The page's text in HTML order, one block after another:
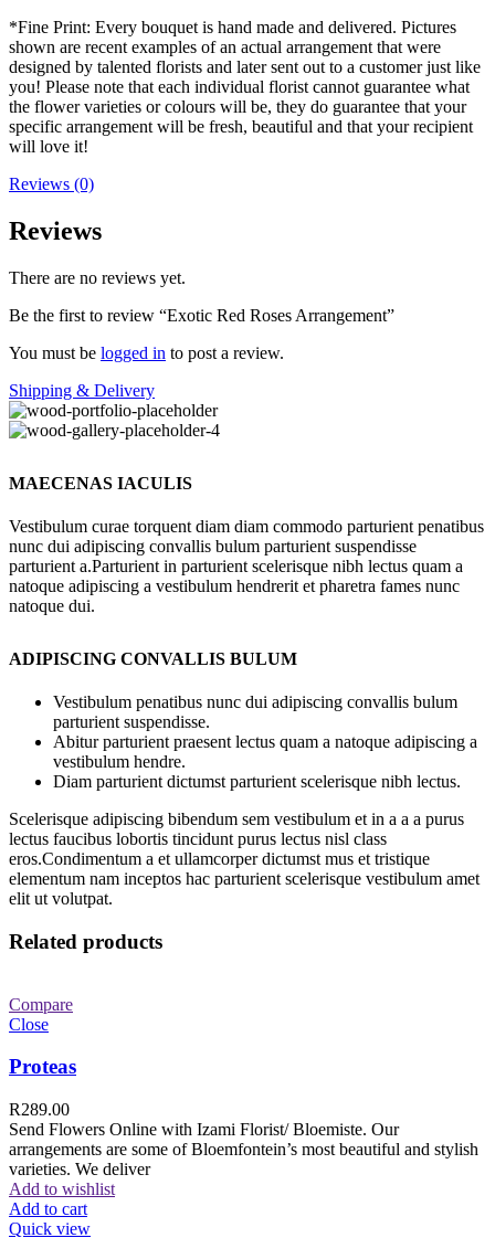
*Fine Print: Every bouquet is hand made and delivered. Pictures
shown are recent examples of an actual arrangement that were
designed by talented florists and later sent out to a customer just like
you! Please note that each individual florist cannot guarantee what
the flower varieties or colours will be, they do guarantee that your
specific arrangement will be fresh, beautiful and that your recipient
will love it!
Reviews (0)
Reviews
There are no reviews yet.
Be the first to review “Exotic Red Roses Arrangement”
You must be logged in to post a review.
Shipping & Delivery
MAECENAS IACULIS
Vestibulum curae torquent diam diam commodo parturient penatibus
nunc dui adipiscing convallis bulum parturient suspendisse
parturient a.Parturient in parturient scelerisque nibh lectus quam a
natoque adipiscing a vestibulum hendrerit et pharetra fames nunc
natoque dui.
ADIPISCING CONVALLIS BULUM
Vestibulum penatibus nunc dui adipiscing convallis bulum
parturient suspendisse.
Abitur parturient praesent lectus quam a natoque adipiscing a
vestibulum hendre.
Diam parturient dictumst parturient scelerisque nibh lectus.
Scelerisque adipiscing bibendum sem vestibulum et in a a a purus
lectus faucibus lobortis tincidunt purus lectus nisl class
eros.Condimentum a et ullamcorper dictumst mus et tristique
elementum nam inceptos hac parturient scelerisque vestibulum amet
elit ut volutpat.
Related products
Compare
Close
Proteas
R289.00
Send Flowers Online with Izami Florist/ Bloemiste. Our
arrangements are some of Bloemfontein’s most beautiful and stylish
varieties. We deliver
Add to wishlist
Add to cart
Quick view